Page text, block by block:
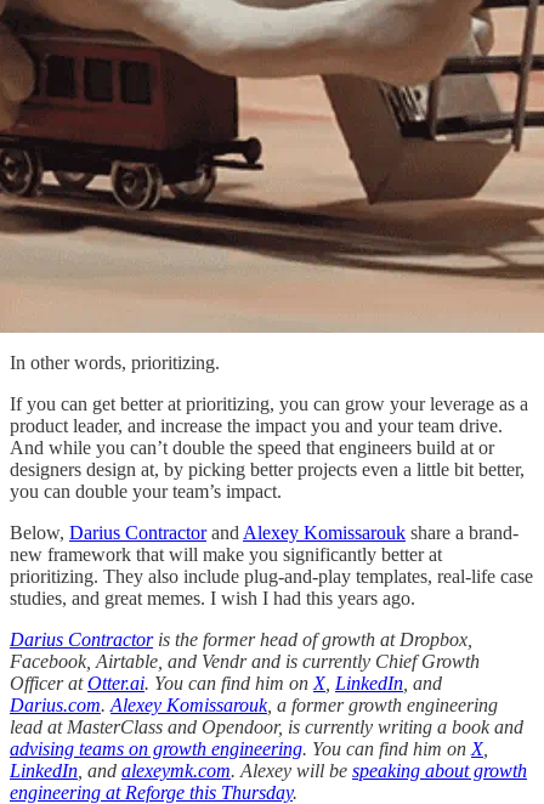
In other words, prioritizing.
If you can get better at prioritizing, you can grow your leverage as a
product leader, and increase the impact you and your team drive.
And while you can’t double the speed that engineers build at or
designers design at, by picking better projects even a little bit better,
you can double your team’s impact.
Below, Darius Contractorand Alexey Komissarouk share a brand-
new framework that will make you significantly better at
prioritizing. They also include plug-and-play templates, real-life case
studies, and great memes. I wish I had this years ago.
Darius Contractoris the former head of growth at Dropbox,
Facebook, Airtable, and Vendr and is currently Chief Growth
Officer atOtter.ai. You can find him on X, LinkedIn , and
Darius.com. Alexey Komissarouk, a former growth engineering
lead at MasterClass and Opendoor, is currently writing a book and
advising teams on growth engineering. You can find him on X,
LinkedIn , and alexeymk.com. Alexey will be speaking about growth
engineering at Reforge this Thursday.